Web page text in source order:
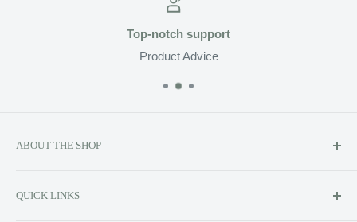
Top-notch support
Product Advice
ABOUT THE SHOP
QUICK LINKS